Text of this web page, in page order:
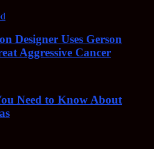
Designer Uses Gerson
Aggressive Cancer
Need to Know About